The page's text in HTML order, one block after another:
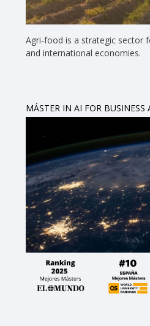
Agri-food is a strategic sector
and international economies.
MÁSTER IN AI FOR BUSINESS